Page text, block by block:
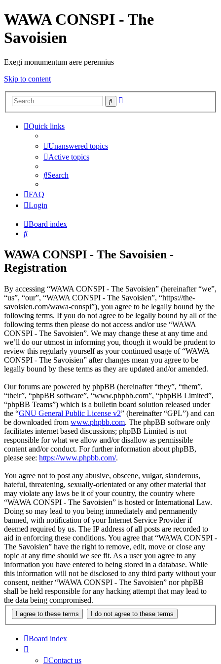
WAWA CONSPI - The
Savoisien
Exegi monumentum aere perennius
Skip to content
Search
Quick links
Unanswered topics
Active topics
Search
FAQ
Login
Board index
Search
WAWA CONSPI - The Savoisien -
Registration
By accessing “WAWA CONSPI - The Savoisien” (hereinafter “we”,
“us”, “our”, “WAWA CONSPI - The Savoisien”, “https://the-
savoisien.com/wawa-conspi”), you agree to be legally bound by the
following terms. If you do not agree to be legally bound by all of the
following terms then please do not access and/or use “WAWA
CONSPI - The Savoisien”. We may change these at any time and
we’ll do our utmost in informing you, though it would be prudent to
review this regularly yourself as your continued usage of “WAWA
CONSPI - The Savoisien” after changes mean you agree to be
legally bound by these terms as they are updated and/or amended.
Our forums are powered by phpBB (hereinafter “they”, “them”,
“their”, “phpBB software”, “www.phpbb.com”, “phpBB Limited”,
“phpBB Teams”) which is a bulletin board solution released under
the “GNU General Public License v2” (hereinafter “GPL”) and can
be downloaded from www.phpbb.com. The phpBB software only
facilitates internet based discussions; phpBB Limited is not
responsible for what we allow and/or disallow as permissible
content and/or conduct. For further information about phpBB,
please see: https://www.phpbb.com/.
You agree not to post any abusive, obscene, vulgar, slanderous,
hateful, threatening, sexually-orientated or any other material that
may violate any laws be it of your country, the country where
“WAWA CONSPI - The Savoisien” is hosted or International Law.
Doing so may lead to you being immediately and permanently
banned, with notification of your Internet Service Provider if
deemed required by us. The IP address of all posts are recorded to
aid in enforcing these conditions. You agree that “WAWA CONSPI -
The Savoisien” have the right to remove, edit, move or close any
topic at any time should we see fit. As a user you agree to any
information you have entered to being stored in a database. While
this information will not be disclosed to any third party without your
consent, neither “WAWA CONSPI - The Savoisien” nor phpBB
shall be held responsible for any hacking attempt that may lead to
the data being compromised.
Board index
Contact us